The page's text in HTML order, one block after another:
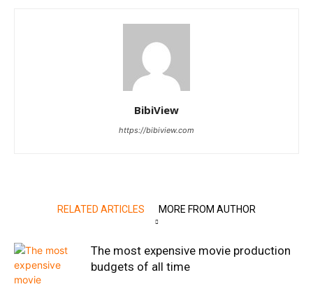
BibiView
https://bibiview.com
RELATED ARTICLES MORE FROM AUTHOR
The most expensive movie production
budgets of all time